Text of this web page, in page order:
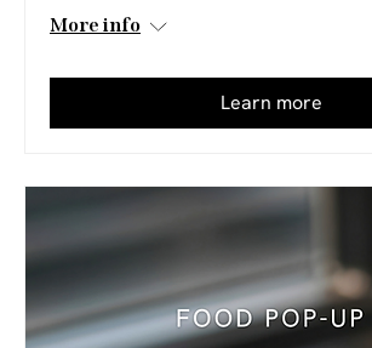
More info
Learn more